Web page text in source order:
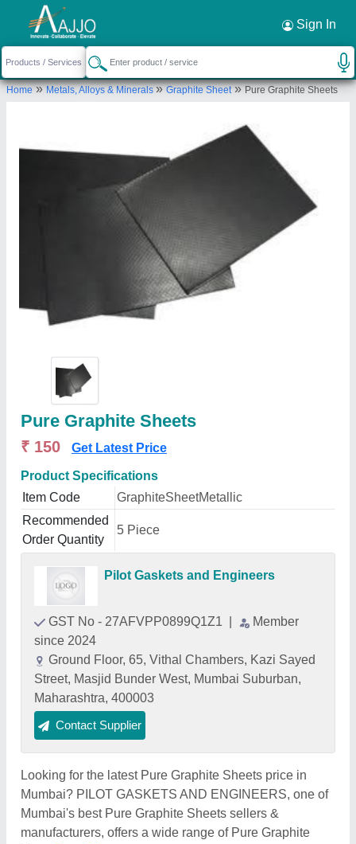
Sign In
Home»Metals, Alloys & Minerals»Graphite Sheet»Pure Graphite Sheets
Pure Graphite Sheets
₹ 150 Get Latest Price
Product Specifications
Item Code
GraphiteSheetMetallic
Recommended
Order Quantity
5 Piece
Pilot Gaskets and Engineers
GST No - 27AFVPP0899Q1Z1
Member
since 2024
Ground Floor, 65, Vithal Chambers, Kazi Sayed
Street, Masjid Bunder West, Mumbai Suburban,
Maharashtra, 400003
Contact Supplier
Looking for the latest Pure Graphite Sheets price in
Mumbai? PILOT GASKETS AND ENGINEERS, one of
Mumbai's best Pure Graphite Sheets sellers &
manufacturers, offers a wide range of Pure Graphite
Request a Callback ×
Pilot Gaskets and Engineers
Ground Floor, 65, Vithal Chambers, Kazi Sayed
Send your enquiry to supplier